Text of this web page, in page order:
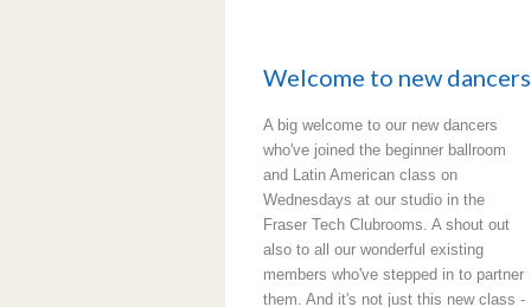
Welcome to new dancers
A big welcome to our new dancers
who've joined the beginner ballroom
and Latin American class on
Wednesdays at our studio in the
Fraser Tech Clubrooms. A shout out
also to all our wonderful existing
members who've stepped in to partner
them. And it's not just this new class -